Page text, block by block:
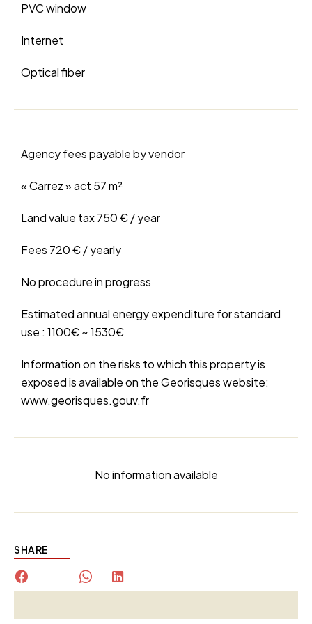
PVC window
Internet
Optical fiber
Agency fees payable by vendor
« Carrez » act 57 m²
Land value tax750 € / year
Fees 720 € / yearly
No procedure in progress
Estimated annual energy expenditure for standard
use : 1100€ ~ 1530€
Information on the risks to which this property is
exposed is available on the Georisques website:
www.georisques.gouv.fr
No information available
SHARE